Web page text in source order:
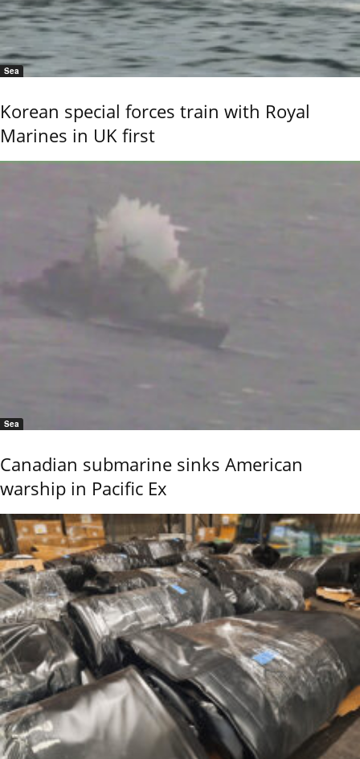
Sea
Korean special forces train with Royal
Marines in UK first
Sea
Canadian submarine sinks American
warship in Pacific Ex